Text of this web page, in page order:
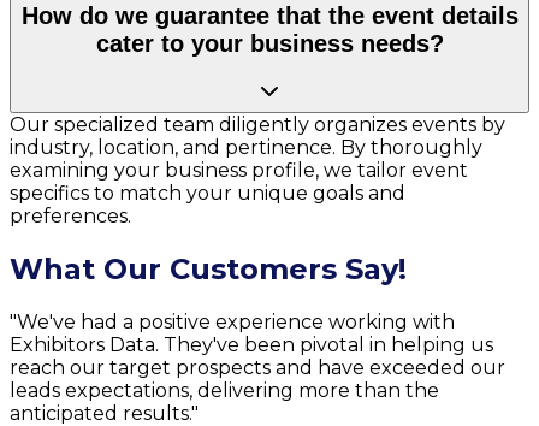
How do we guarantee that the event details
cater to your business needs?
Our specialized team diligently organizes events by
industry, location, and pertinence. By thoroughly
examining your business profile, we tailor event
specifics to match your unique goals and
preferences.
What Our Customers Say!
"We've had a positive experience working with
Exhibitors Data. They've been pivotal in helping us
reach our target prospects and have exceeded our
leads expectations, delivering more than the
anticipated results."